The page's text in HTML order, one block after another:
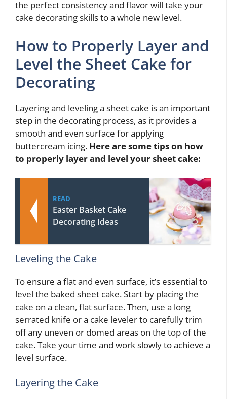
the perfect consistency and flavor will take your
cake decorating skills to a whole new level.
How to Properly Layer and
Level the Sheet Cake for
Decorating
Layering and leveling a sheet cake is an important
step in the decorating process, as it provides a
smooth and even surface for applying
buttercream icing. Here are some tips on how
to properly layer and level your sheet cake:
READ
Easter Basket Cake
Decorating Ideas
Leveling the Cake
To ensure a flat and even surface, it’s essential to
level the baked sheet cake. Start by placing the
cake on a clean, flat surface. Then, use a long
serrated knife or a cake leveler to carefully trim
off any uneven or domed areas on the top of the
cake. Take your time and work slowly to achieve a
level surface.
Layering the Cake